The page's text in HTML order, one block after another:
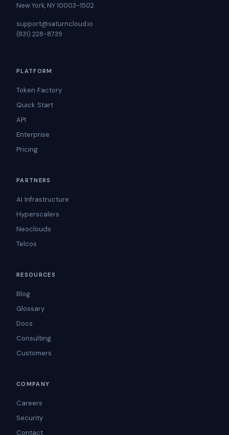
New York, NY 10003-1502
support@saturncloud.io
(831) 228-8739
PLATFORM
Token Factory
Quick Start
API
Enterprise
Pricing
PARTNERS
AI Infrastructure
Hyperscalers
Neoclouds
Telcos
RESOURCES
Blog
Glossary
Docs
Consulting
Customers
COMPANY
Careers
Security
Contact